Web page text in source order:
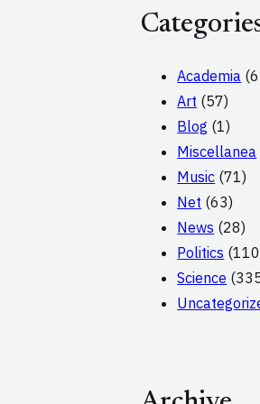
Academia
Art (57)
Blog (1)
Miscellanea
Music (71)
Net (63)
News (28)
Politics
Science